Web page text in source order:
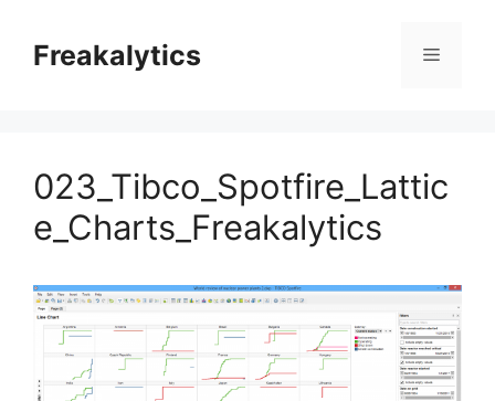
contentFreakalytics Menu
023_Tibco_Spotfire_Lattic
e_Charts_Freakalytics